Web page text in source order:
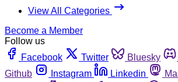
View All Categories
Become a Member
Follow us
Facebook
Twitter Bluesky
Github
Instagram Linkedin